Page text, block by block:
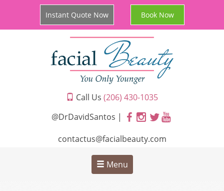
Instant Quote Now Book Now
Call Us (206) 430-1035
@DrDavidSantos |
contactus@facialbeauty.com
Menu